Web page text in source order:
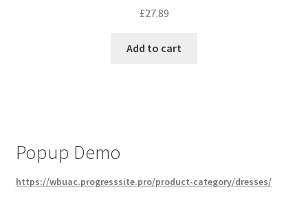
£27.89
Add to cart
Popup Demo
https://wbuac.progresssite.pro/product-category/dresses/